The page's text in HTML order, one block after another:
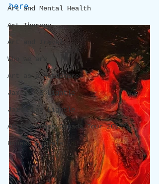
Art and Mental Health
Art Therapy
Art and Travel
Who we are
Art as a Metaphore
James C E Lightle
Jaime Lee Lightle
ARTIST Cross Canada Tour 2021
Honest Animals
here.